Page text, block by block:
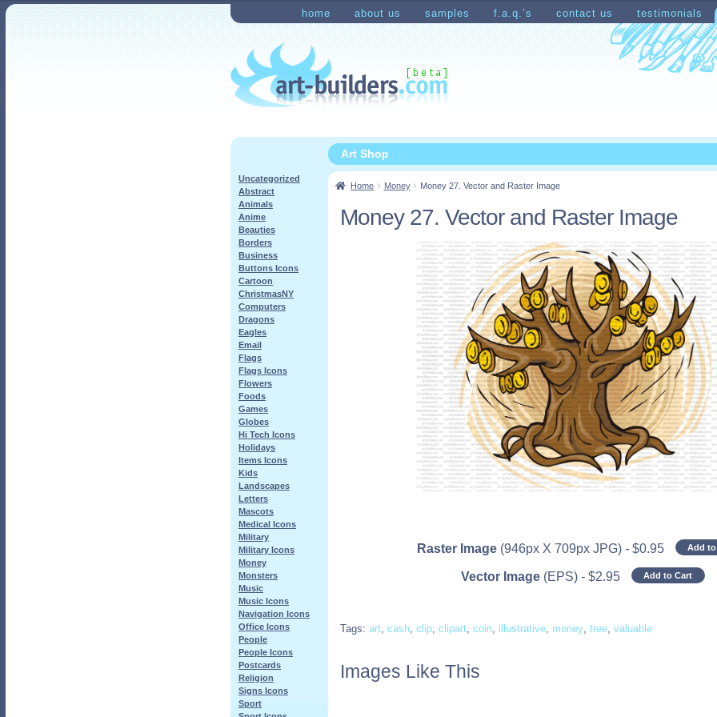
Skip
to
navigation
Skip
to
content
home about us samples f.a.q.’s contact us testimonials
HomeCheckout My Account Shopping Cart
Art Shop
Home Money Money 27. Vector and Raster Image
Money 27. Vector and Raster Image
Raster Image (946px X 709px JPG) - $0.95 Add
Vector Image (EPS) - $2.95 Add to Cart
Tags:art,cash,clip,clipart,coin, illustrative, money,tree,valuable
Images Like This
Uncategorized
Abstract
Animals
Anime
Beauties
Borders
Business
Buttons Icons
Cartoon
ChristmasNY
Computers
Dragons
Eagles
Email
Flags
Flags Icons
Flowers
Foods
Games
Globes
Hi Tech Icons
Holidays
Items Icons
Kids
Landscapes
Letters
Mascots
Medical Icons
Military
Military Icons
Money
Monsters
Music
Music Icons
Navigation Icons
Office Icons
People
People Icons
Postcards
Religion
Signs Icons
Sport